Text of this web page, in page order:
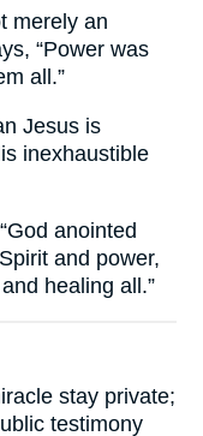
merely an
“Power was
all.”
Jesus is
inexhaustible
anointed
and power,
healing all.”
stay private;
testimony